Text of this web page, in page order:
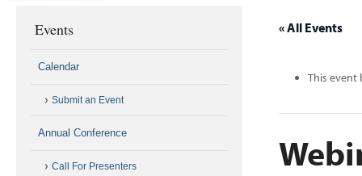
« All Events
This event
Events
Calendar
Submit an Event
Annual Conference
Call For Presenters